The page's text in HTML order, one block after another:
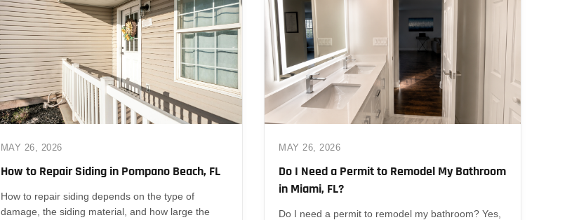
MAY 26, 2026
How to Repair Siding in Pompano Beach, FL
How to repair siding depends on the type of
damage, the siding material, and how large the
MAY 26, 2026
Do I Need a Permit to Remodel My Bathroom
in Miami, FL?
Do I need a permit to remodel my bathroom? Yes,